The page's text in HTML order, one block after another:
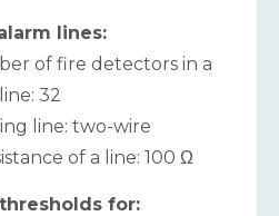
lines:
of fire detectors in a
line: 32
line: two-wire
of a line: 100 Ω
for: